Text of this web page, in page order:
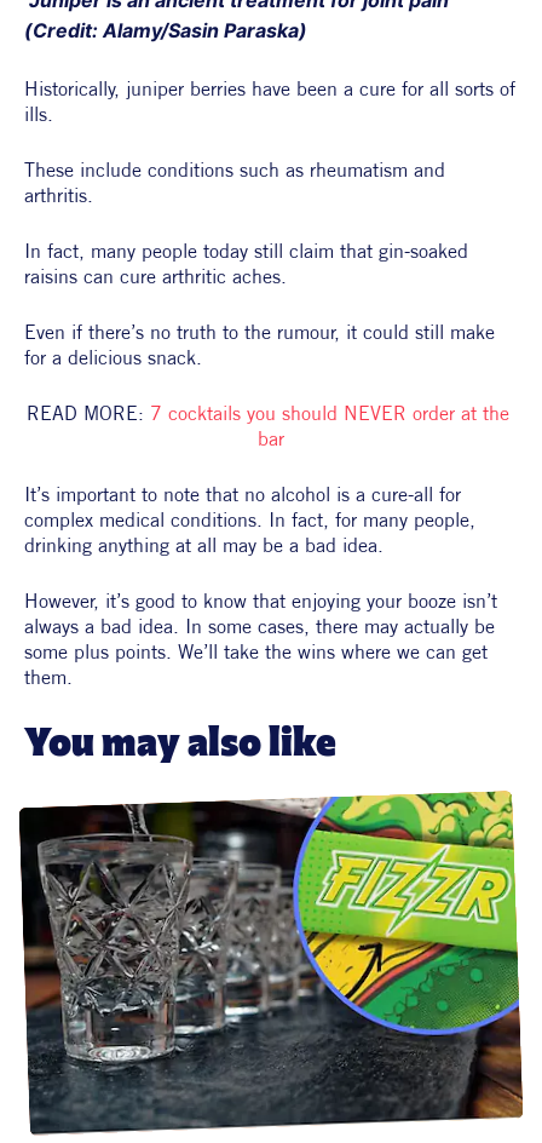
(Credit: Alamy/Sasin Paraska)
Historically, juniper berries have been a cure for all sorts of
ills.
These include conditions such as rheumatism and
arthritis.
In fact, many people today still claim that gin-soaked
raisins can cure arthritic aches.
Even if there’s no truth to the rumour, it could still make
for a delicious snack.
READ MORE: 7 cocktails you should NEVER order at the
bar
It’s important to note that no alcohol is a cure-all for
complex medical conditions. In fact, for many people,
drinking anything at all may be a bad idea.
However, it’s good to know that enjoying your booze isn’t
always a bad idea. In some cases, there may actually be
some plus points. We’ll take the wins where we can get
them.
You may also like